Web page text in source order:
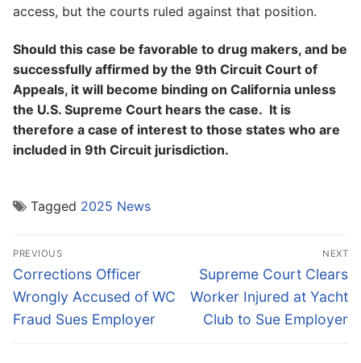
access, but the courts ruled against that position.
Should this case be favorable to drug makers, and be
successfully affirmed by the 9th Circuit Court of
Appeals, it will become binding on California unless
the U.S. Supreme Court hears the case. It is
therefore a case of interest to those states who are
included in 9th Circuit jurisdiction.
Tagged 2025 News
Post
navigation
PREVIOUS
Previous
post:
Corrections Officer
Wrongly Accused of WC
Fraud Sues Employer
NEXT
Next
post:
Supreme Court Clears
Worker Injured at Yacht
Club to Sue Employer